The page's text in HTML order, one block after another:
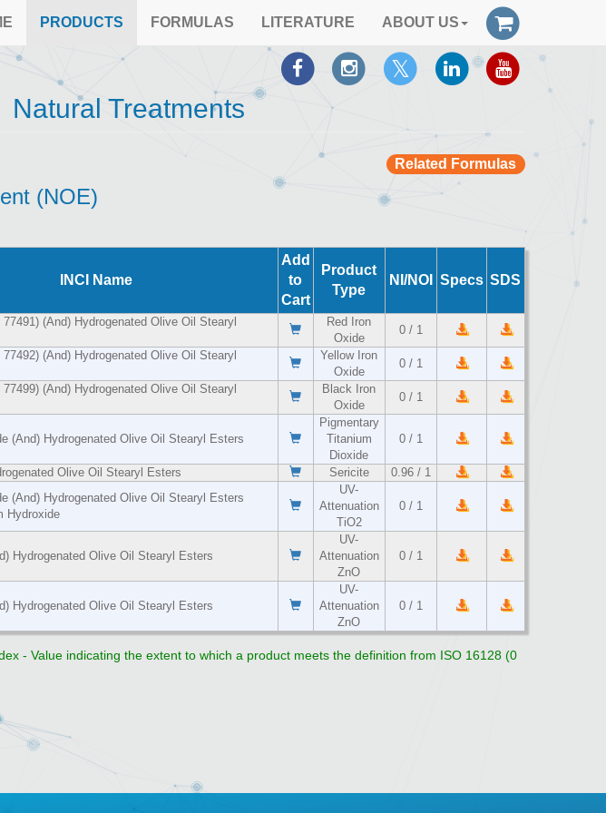
PRODUCTS FORMULAS LITERATURE ABOUT US
Natural Treatments
Related Formulas
(NOE)
INCI Name
Add
to
Cart
Product
Type
NI/NOI Specs SDS
(And) Hydrogenated Olive Oil Stearyl
Red Iron
Oxide
0 / 1
(And) Hydrogenated Olive Oil Stearyl
Yellow Iron
Oxide
0 / 1
(And) Hydrogenated Olive Oil Stearyl
Black Iron
Oxide
0 / 1
(And) Hydrogenated Olive Oil Stearyl Esters
Pigmentary
Titanium
Dioxide
0 / 1
Olive Oil Stearyl Esters Sericite 0.96 / 1
(And) Hydrogenated Olive Oil Stearyl Esters
Hydroxide
UV-
Attenuation
TiO2
0 / 1
Hydrogenated Olive Oil Stearyl Esters
UV-
Attenuation
ZnO
0 / 1
Hydrogenated Olive Oil Stearyl Esters
UV-
Attenuation
ZnO
0 / 1
- Value indicating the extent to which a product meets the definition from ISO 16128 (0